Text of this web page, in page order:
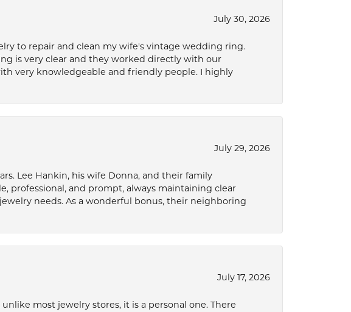
July 30, 2026
to repair and clean my wife's vintage wedding ring.
is very clear and they worked directly with our
very knowledgeable and friendly people. I highly
July 29, 2026
Lee Hankin, his wife Donna, and their family
professional, and prompt, always maintaining clear
needs. As a wonderful bonus, their neighboring
July 17, 2026
most jewelry stores, it is a personal one. There